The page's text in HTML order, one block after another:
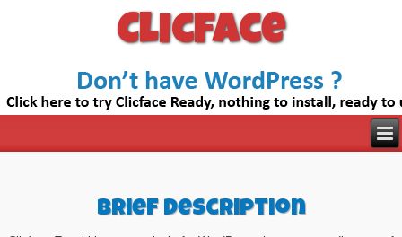
Clicface
Brief Description